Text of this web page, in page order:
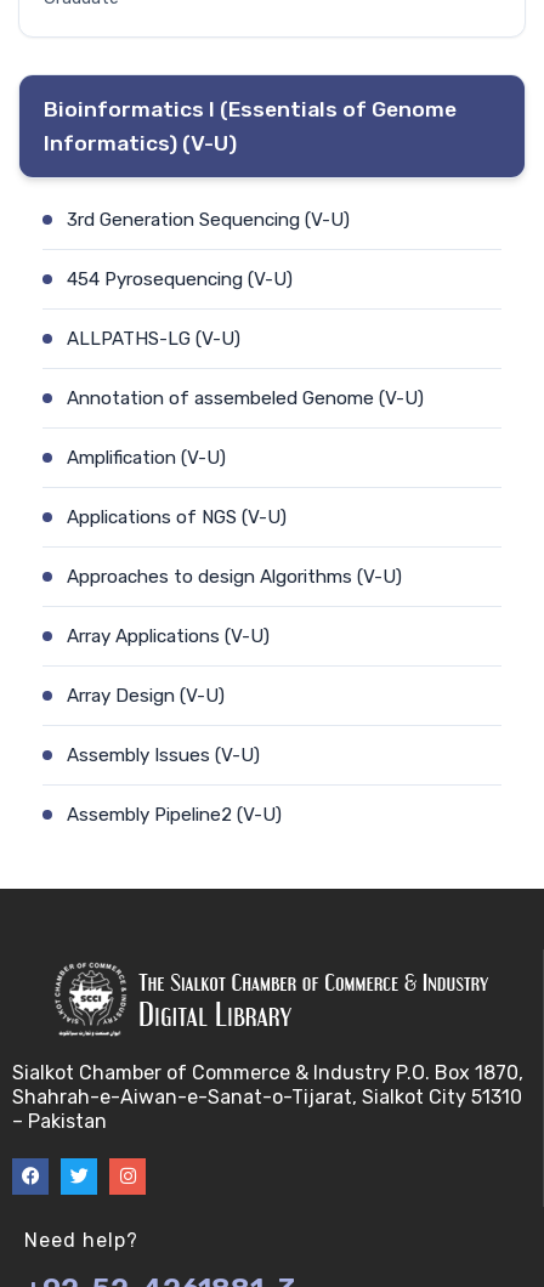
Bioinformatics I (Essentials of Genome
Informatics) (V-U)
3rd Generation Sequencing (V-U)
454 Pyrosequencing (V-U)
ALLPATHS-LG (V-U)
Annotation of assembeled Genome (V-U)
Amplification (V-U)
Applications of NGS (V-U)
Approaches to design Algorithms (V-U)
Array Applications (V-U)
Array Design (V-U)
Assembly Issues (V-U)
Assembly Pipeline2 (V-U)
Automated Sequencing (V-U)
Between Array Normalization (V-U)
Bayes Theorem (V-U)
Between proteome comparison (V-U)
Sialkot Chamber of Commerce & Industry P.O. Box 1870,
Shahrah-e-Aiwan-e-Sanat-o-Tijarat, Sialkot City 51310
– Pakistan
Need help?